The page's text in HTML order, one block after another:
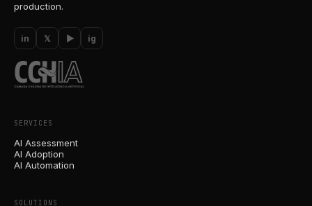
production.
in 𝕏 ▶ ig
SERVICES
AI Assessment
AI Adoption
AI Automation
SOLUTIONS